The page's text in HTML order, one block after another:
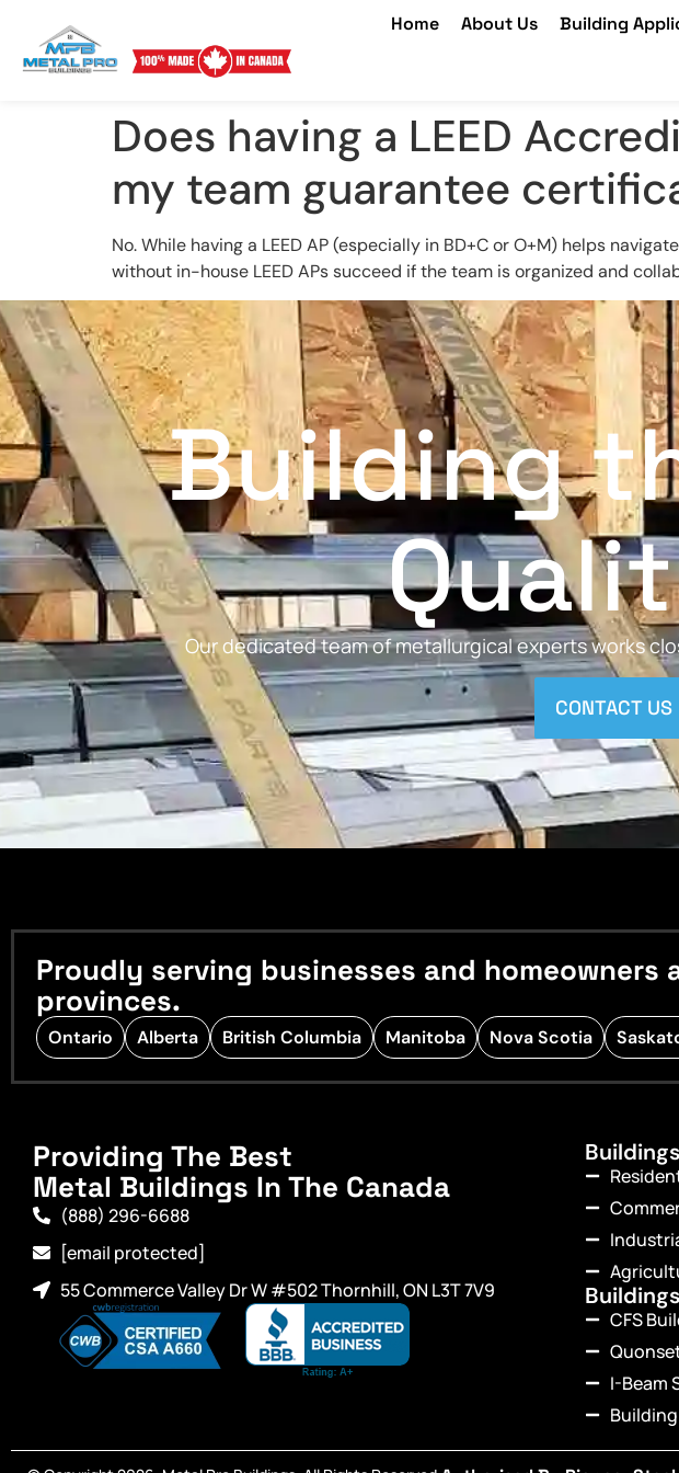
Home About Us Building
Does having a LEED
my team guarantee
No. While having a LEED AP (especially in BD+C or O+M) helps
without in-house LEED APs succeed if the team is organized and
Building
Our dedicated team of metallurgical experts works
CONTACT US
Proudly serving businesses and
provinces.
Ontario Alberta British Columbia Manitoba Nova Scotia
Providing The Best
Metal Buildings In The Canada
(888) 296-6688
[email protected]
55 Commerce Valley Dr W #502 Thornhill, ON L3T 7V9
CFS
I-Beam